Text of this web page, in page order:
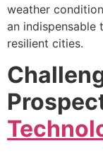
weather
an
resilient cities.